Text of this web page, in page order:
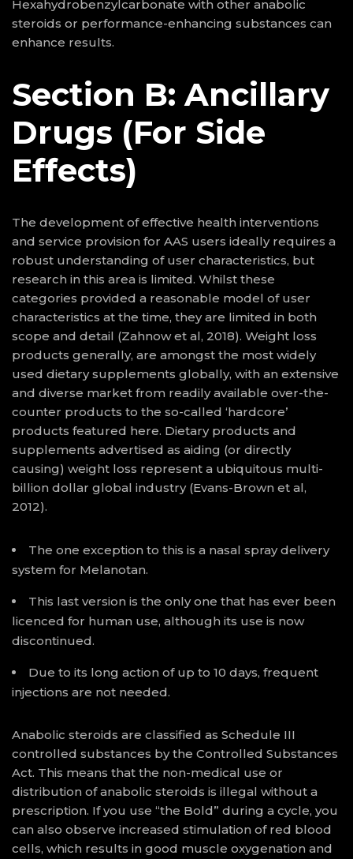
Hexahydrobenzylcarbonate with other anabolic
steroids or performance-enhancing substances can
enhance results.
Section B: Ancillary
Drugs (For Side
Effects)
The development of effective health interventions
and service provision for AAS users ideally requires a
robust understanding of user characteristics, but
research in this area is limited. Whilst these
categories provided a reasonable model of user
characteristics at the time, they are limited in both
scope and detail (Zahnow et al, 2018). Weight loss
products generally, are amongst the most widely
used dietary supplements globally, with an extensive
and diverse market from readily available over-the-
counter products to the so-called ‘hardcore’
products featured here. Dietary products and
supplements advertised as aiding (or directly
causing) weight loss represent a ubiquitous multi-
billion dollar global industry (Evans-Brown et al,
2012).
The one exception to this is a nasal spray delivery
system for Melanotan.
This last version is the only one that has ever been
licenced for human use, although its use is now
discontinued.
Due to its long action of up to 10 days, frequent
injections are not needed.
Anabolic steroids are classified as Schedule III
controlled substances by the Controlled Substances
Act. This means that the non-medical use or
distribution of anabolic steroids is illegal without a
prescription. If you use “the Bold” during a cycle, you
can also observe increased stimulation of red blood
cells, which results in good muscle oxygenation and